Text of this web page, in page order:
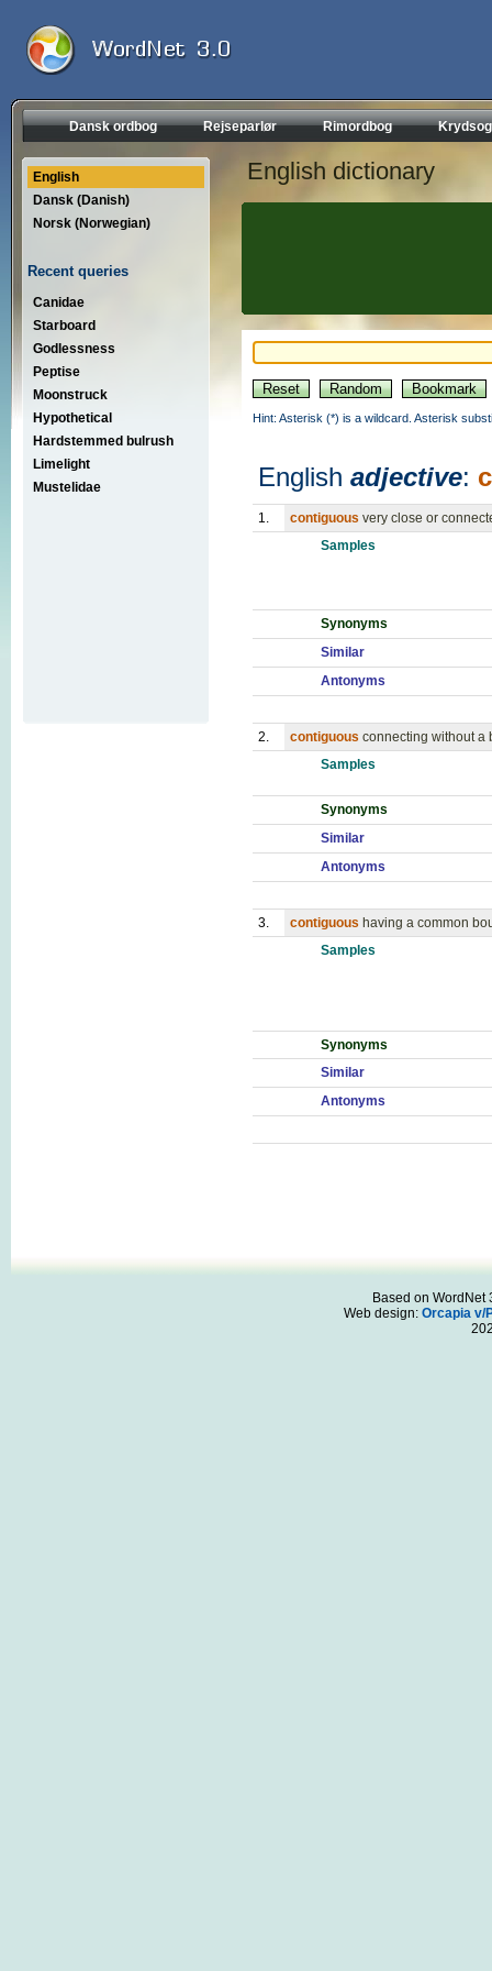
Dansk ordbog Rejseparlør Rimordbog
English
Dansk (Danish)
Norsk (Norwegian)
Recent queries
Canidae
Starboard
Godlessness
Peptise
Moonstruck
Hypothetical
Hardstemmed bulrush
Limelight
Mustelidae
English dictionary
Hint: Asterisk (*) is a wildcard. Asterisk
English adjective:
1. contiguous very close or
Samples
Synonyms
Similar
Antonyms
2. contiguous connecting without a
Samples
Synonyms
Similar
Antonyms
3. contiguous having a common
Samples
Synonyms
Similar
Antonyms
Based on WordNet
Web design: Orcapia v/